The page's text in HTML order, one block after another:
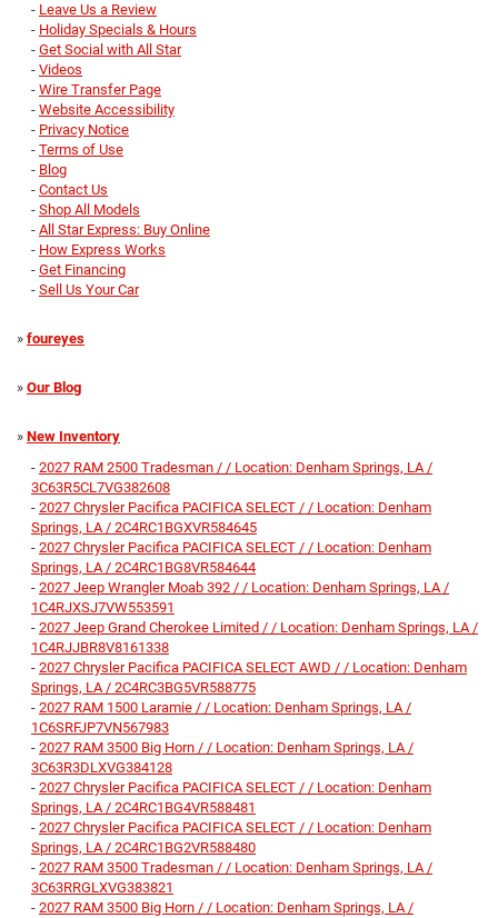
- Leave Us a Review
- Holiday Specials & Hours
- Get Social with All Star
- Videos
- Wire Transfer Page
- Website Accessibility
- Privacy Notice
- Terms of Use
- Blog
- Contact Us
- Shop All Models
- All Star Express: Buy Online
- How Express Works
- Get Financing
- Sell Us Your Car
» foureyes
» Our Blog
» New Inventory
- 2027 RAM 2500 Tradesman / / Location: Denham Springs, LA /
3C63R5CL7VG382608
- 2027 Chrysler Pacifica PACIFICA SELECT / / Location: Denham
Springs, LA / 2C4RC1BGXVR584645
- 2027 Chrysler Pacifica PACIFICA SELECT / / Location: Denham
Springs, LA / 2C4RC1BG8VR584644
- 2027 Jeep Wrangler Moab 392 / / Location: Denham Springs, LA /
1C4RJXSJ7VW553591
- 2027 Jeep Grand Cherokee Limited / / Location: Denham Springs, LA /
1C4RJJBR8V8161338
- 2027 Chrysler Pacifica PACIFICA SELECT AWD / / Location: Denham
Springs, LA / 2C4RC3BG5VR588775
- 2027 RAM 1500 Laramie / / Location: Denham Springs, LA /
1C6SRFJP7VN567983
- 2027 RAM 3500 Big Horn / / Location: Denham Springs, LA /
3C63R3DLXVG384128
- 2027 Chrysler Pacifica PACIFICA SELECT / / Location: Denham
Springs, LA / 2C4RC1BG4VR588481
- 2027 Chrysler Pacifica PACIFICA SELECT / / Location: Denham
Springs, LA / 2C4RC1BG2VR588480
- 2027 RAM 3500 Tradesman / / Location: Denham Springs, LA /
3C63RRGLXVG383821
- 2027 RAM 3500 Big Horn / / Location: Denham Springs, LA /